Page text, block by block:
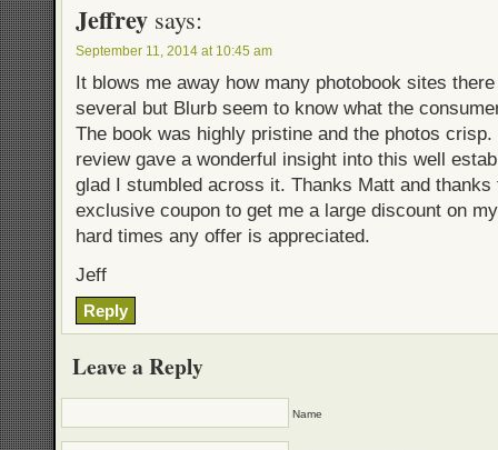
Jeffrey says:
September 11, 2014 at 10:45 am
It blows me away how many photobook sites there
several but Blurb seem to know what the
The book was highly pristine and the photos
review gave a wonderful insight into this well
glad I stumbled across it. Thanks Matt and
exclusive coupon to get me a large discount on
hard times any offer is appreciated.
Jeff
Reply
Leave a Reply
Name